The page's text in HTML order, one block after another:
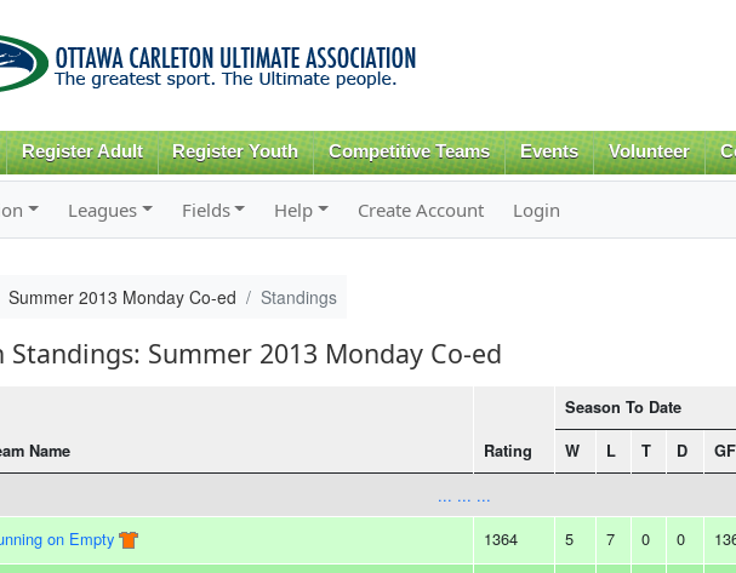
content
Register Adult Register Youth Competitive Teams Events Volunteer
Leagues Fields Help Create Account Login
Summer 2013 Monday Co-ed Standings
Standings: Summer 2013 Monday Co-ed
Name Rating
Season To Date
W L T D GF
... ... ...
on Empty 1364 5 7 0 0